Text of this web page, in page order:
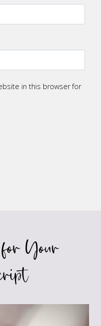
in this browser for
Your